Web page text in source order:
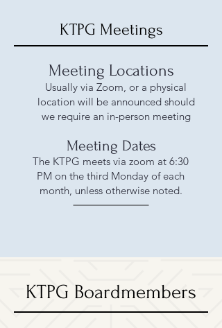
KTPG Meetings
Meeting Locations
Usually via Zoom, or a physical
location will be announced should
we require an in-person meeting
Meeting Dates
The KTPG meets via zoom at 6:30
PM on the third Monday of each
month, unless otherwise noted.
KTPG Boardmembers